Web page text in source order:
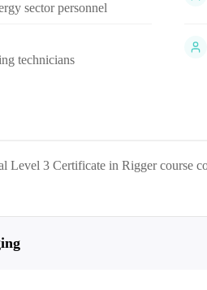
sector personnel
technicians
Level 3 Certificate in Riggercourse